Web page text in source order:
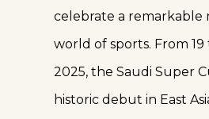
celebrate a remarkable
world of sports. From
2025, the Saudi Super
historic debut in East